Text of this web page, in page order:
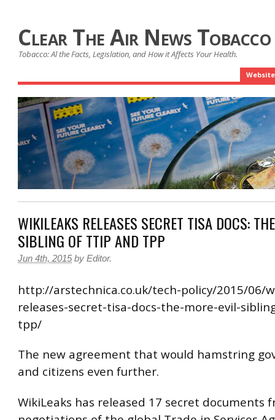
Clear The Air News
Tobacco: Al the Facts, Legislation, and How it Affects Your Health.
Website
WIKILEAKS RELEASES SECRET TISA DOCS:
SIBLING OF TTIP AND TPP
Jun 4th, 2015 by Editor.
http://arstechnica.co.uk/tech-policy/2015/06/
releases-secret-tisa-docs-the-more-evil-
tpp/
The new agreement that would hamstring
and citizens even further.
WikiLeaks has released 17 secret documents